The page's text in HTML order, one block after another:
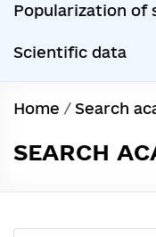
Popularization of
Scientific data
Home / Search
SEARCH